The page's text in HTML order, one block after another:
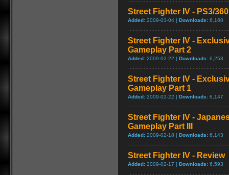
Street Fighter IV - PS3/
Added: 2009-03-04 | Downloads: 6,160
Street Fighter IV -
Gameplay Part 2
Added: 2009-02-22 | Downloads: 6,253
Street Fighter IV -
Gameplay Part 1
Added: 2009-02-22 | Downloads: 6,147
Street Fighter IV -
Gameplay Part III
Added: 2009-02-18 | Downloads: 6,143
Street Fighter IV - Review
Added: 2009-02-17 | Downloads: 6,593